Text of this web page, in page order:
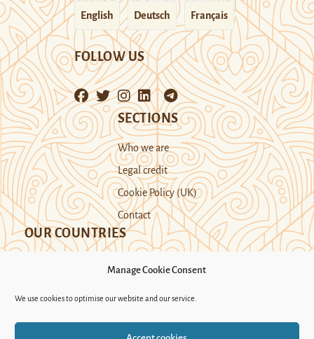
Manage Cookie Consent
We use cookies to optimise our website and our service.
English Deutsch Français
FOLLOW US
SECTIONS
Who we are
Legal credit
Cookie Policy (UK)
Contact
OUR COUNTRIES